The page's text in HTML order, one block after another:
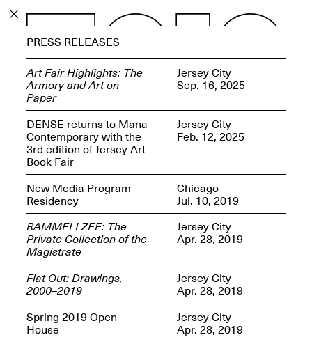
PROGRAM
OPEN BOOK(S):
Observations Rabbit Hole –
Workshop
Jun. 26, 2026, 12–5PM
ECHOES, HRÖNIRS –
Jusfis.
May 17–Aug. 28,
2026
OPEN BOOK(S):
Observations
PRESS RELEASES
Art Fair Highlights: The
Armory and Art on
Paper
Jersey City
Sep. 16, 2025
DENSE returns to Mana
Contemporary with the
3rd edition of Jersey Art
Book Fair
Jersey City
Feb. 12, 2025
New Media Program
Residency
Chicago
Jul. 10, 2019
RAMMELLZEE: The
Private Collection of the
Magistrate
Jersey City
Apr. 28, 2019
Flat Out: Drawings,
2000–2019
Jersey City
Apr. 28, 2019
Spring 2019 Open
House
Jersey City
Apr. 28, 2019